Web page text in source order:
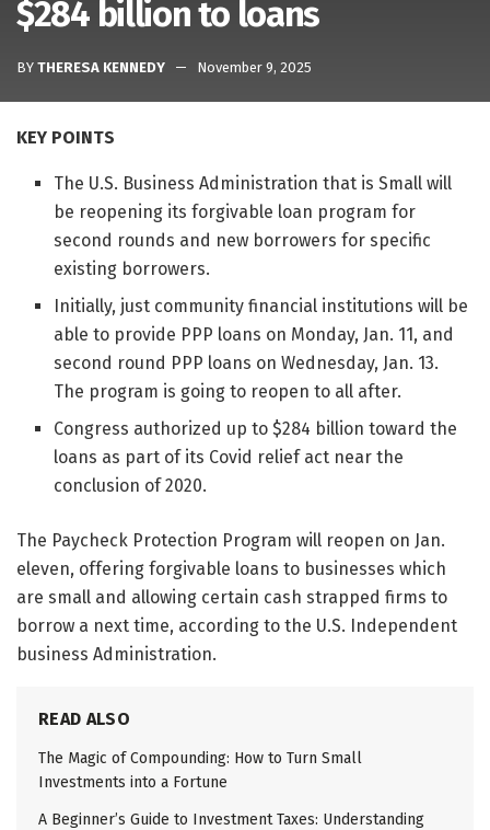
$284 billion to loans
BY THERESA KENNEDY November 9, 2025
KEY POINTS
The U.S. Business Administration that is Small will
be reopening its forgivable loan program for
second rounds and new borrowers for specific
existing borrowers.
Initially, just community financial institutions will be
able to provide PPP loans on Monday, Jan. 11, and
second round PPP loans on Wednesday, Jan. 13.
The program is going to reopen to all after.
Congress authorized up to $284 billion toward the
loans as part of its Covid relief act near the
conclusion of 2020.
The Paycheck Protection Program will reopen on Jan.
eleven, offering forgivable loans to businesses which
are small and allowing certain cash strapped firms to
borrow a next time, according to the U.S. Independent
business Administration.
READ ALSO
The Magic of Compounding: How to Turn Small
Investments into a Fortune
A Beginner’s Guide to Investment Taxes: Understanding